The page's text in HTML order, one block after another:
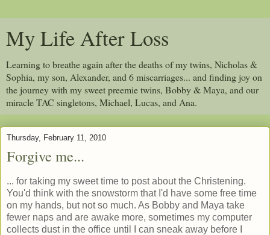
My Life After Loss
Learning to breathe again after the deaths of my twins, Nicholas &
Sophia, my son, Alexander, and 6 miscarriages... and finding joy on
the journey with my sweet preemie twins, Bobby & Maya, and our
miracle TAC singletons, Michael, Lucas, and Ana.
Thursday, February 11, 2010
Forgive me...
... for taking my sweet time to post about the Christening.
You'd think with the snowstorm that I'd have some free time
on my hands, but not so much. As Bobby and Maya take
fewer naps and are awake more, sometimes my computer
collects dust in the office until I can sneak away before I